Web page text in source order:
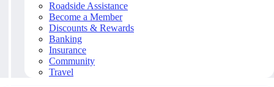
Roadside Assistance
Become a Member
Discounts & Rewards
Banking
Insurance
Community
Travel